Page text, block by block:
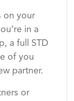
on your
in a
a full STD
of you
partner.
or